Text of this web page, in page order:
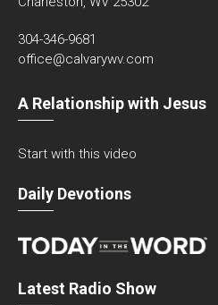
304-346-9681
office@calvarywv.com
A Relationship with Jesus
Start with this video
Daily Devotions
Latest Radio Show